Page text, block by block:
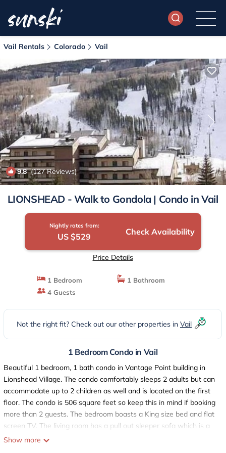
Vail Rentals Colorado Vail
9.8(127 Reviews) 1/4
LIONSHEAD - Walk to Gondola | Condo in Vail
Nightly rates from:
US $529 Check Availability
Price Details
1 Bedroom
1 Bathroom
4 Guests
Not the right fit? Check out our other properties in Vail
1 Bedroom Condo in Vail
Beautiful 1 bedroom, 1 bath condo in Vantage Point building in
Lionshead Village. The condo comfortably sleeps 2 adults but can
accommodate up to 2 children as well and is located on the first
floor. The condo is 506 square feet so keep this in mind if booking
more than 2 guests. The bedroom boasts a King size bed and flat
screen TV. The living room has a pull out sleeper sofa which is a
queen, a large flat screen TV with loads of channels plus HBO
Show more